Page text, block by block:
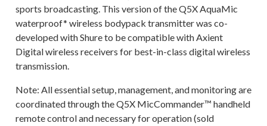
sports broadcasting. This version of the Q5X AquaMic
waterproof* wireless bodypack transmitter was co-
developed with Shure to be compatible with Axient
Digital wireless receivers for best-in-class digital wireless
transmission.
Note: All essential setup, management, and monitoring are
coordinated through the Q5X MicCommander™ handheld
remote control and necessary for operation (sold